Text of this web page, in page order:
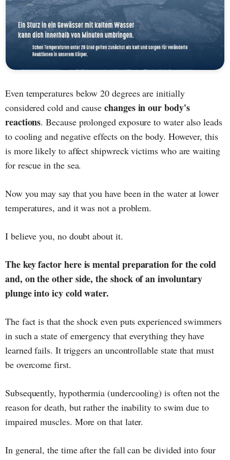
Even temperatures below 20 degrees are initially
considered cold and causechanges in our body's
reactions. Because prolonged exposure to water also leads
to cooling and negative effects on the body. However, this
is more likely to affect shipwreck victims who are waiting
for rescue in the sea.
Now you may say that you have been in the water at lower
temperatures, and it was not a problem.
I believe you, no doubt about it.
The key factor here is mental preparation for the cold
and, on the other side, the shock of an involuntary
plunge into icy cold water.
The fact is that the shock even puts experienced swimmers
in such a state of emergency that everything they have
learned fails. It triggers an uncontrollable state that must
be overcome first.
Subsequently, hypothermia (undercooling) is often not the
reason for death, but rather the inability to swim due to
impaired muscles. More on that later.
In general, the time after the fall can be divided into four